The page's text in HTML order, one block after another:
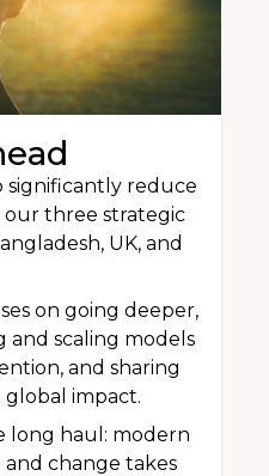
significantly reduce
our three strategic
UK, and
on going deeper,
scaling models
and sharing
global impact.
long haul: modern
and change takes